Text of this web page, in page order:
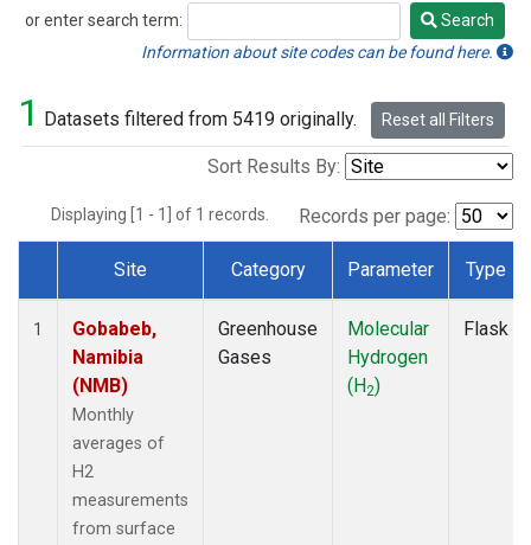
or enter search term:
Search
Search
Information about site codes can be found here.
1 Datasets filtered from 5419 originally. Reset all Filters
Sort Results By:
Displaying [1 - 1] of 1 records. Records per page:
Dataset Number
Site Category Parameter Type
1
Gobabeb,
Namibia
(NMB)
Monthly
averages of
H2
measurements
from surface
Greenhouse
Gases
Molecular
Hydrogen
(H2)
Flask